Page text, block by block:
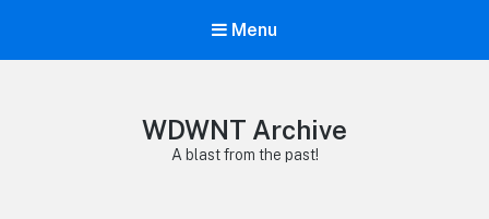
Menu
WDWNT Archive
A blast from the past!